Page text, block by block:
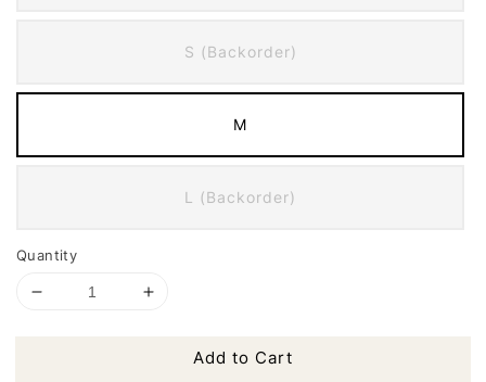
S (Backorder)
M
L (Backorder)
Quantity
Add to Cart